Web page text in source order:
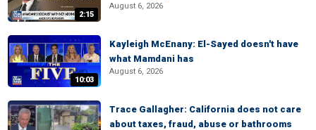
2:15
August 6, 2026
10:03
Kayleigh McEnany: El-Sayed doesn't have
what Mamdani has
August 6, 2026
Trace Gallagher: California does not care
about taxes, fraud, abuse or bathrooms